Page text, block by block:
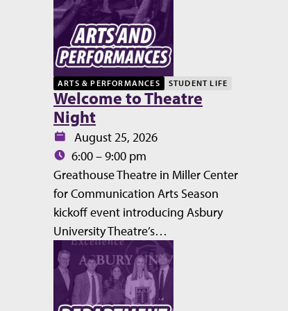
ARTS & PERFORMANCES STUDENT LIFE
Welcome to Theatre
Night
Date:August 25, 2026
Time:6:00 – 9:00 pm
Greathouse Theatre in Miller Center
for Communication Arts Season
kickoff event introducing Asbury
University Theatre’s…